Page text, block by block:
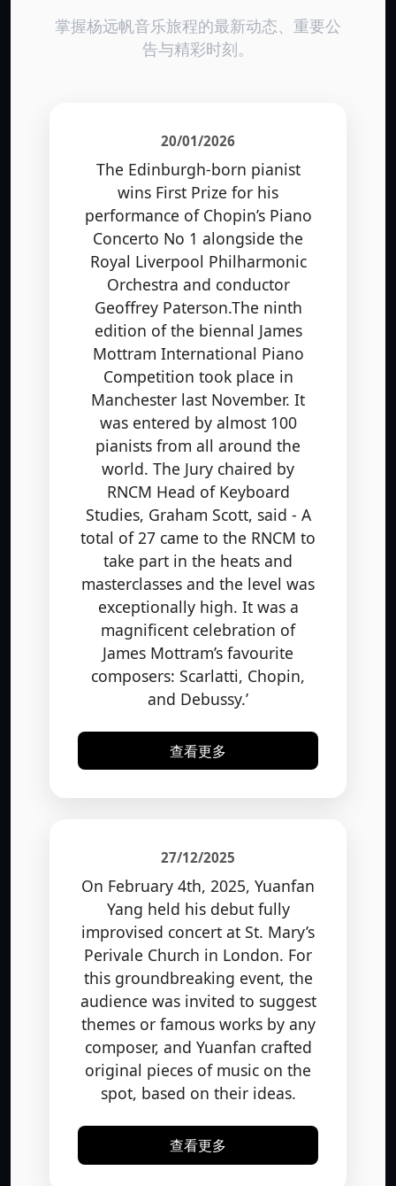
告与精彩时刻。
wins First Prize for his
performance of Chopin’s Piano
Concerto No 1 alongside the
Royal Liverpool Philharmonic
Orchestra and conductor
Geoffrey Paterson.The ninth
edition of the biennal James
Mottram International Piano
Competition took place in
Manchester last November. It
was entered by almost 100
pianists from all around the
world. The Jury chaired by
RNCM Head of Keyboard
Studies, Graham Scott, said - A
total of 27 came to the RNCM to
take part in the heats and
masterclasses and the level was
exceptionally high. It was a
magnificent celebration of
James Mottram’s favourite
composers: Scarlatti, Chopin,
and Debussy.’
查看更多
Yang held his debut fully
improvised concert at St. Mary’s
Perivale Church in London. For
this groundbreaking event, the
audience was invited to suggest
themes or famous works by any
composer, and Yuanfan crafted
original pieces of music on the
spot, based on their ideas.
查看更多